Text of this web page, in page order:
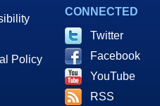
Policy
CONNECTED
Twitter
Facebook
YouTube
RSS